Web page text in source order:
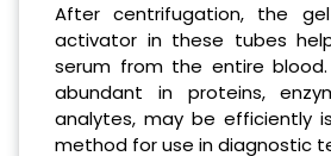
After centrifugation, the
activator in these tubes
serum from the entire blood.
abundant in proteins,
analytes, may be efficiently
method for use in diagnostic